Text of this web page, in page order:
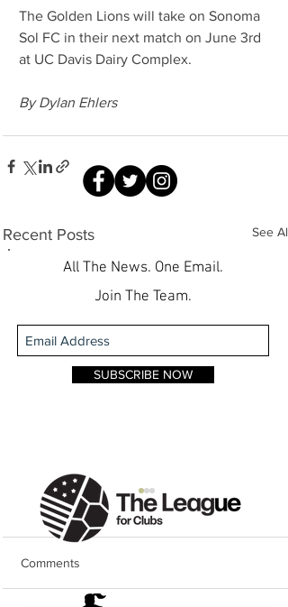
The Golden Lions will take on Sonoma
Sol FC in their next match on June 3rd
at UC Davis Dairy Complex.
By Dylan Ehlers
Recent Posts See All
Comments
All The News. One Email.
Join The Team.
SUBSCRIBE NOW